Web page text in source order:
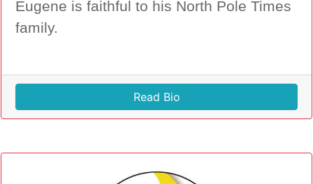
Eugene is faithful to his North Pole Times
family.
Read Bio